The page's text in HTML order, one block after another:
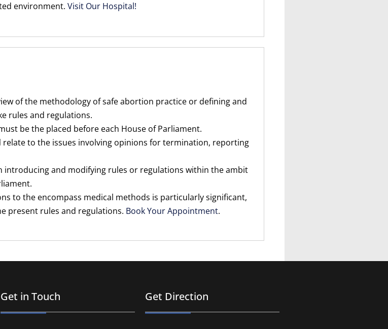
environment. Visit Our Hospital!
of the methodology of safe abortion practice or defining and
rules and regulations.
be the placed before each House of Parliament.
relate to the issues involving opinions for termination, reporting
and modifying rules or regulations within the ambit
to the encompass medical methods is particularly significant,
present rules and regulations. Book Your Appointment.
Get in Touch Get Direction